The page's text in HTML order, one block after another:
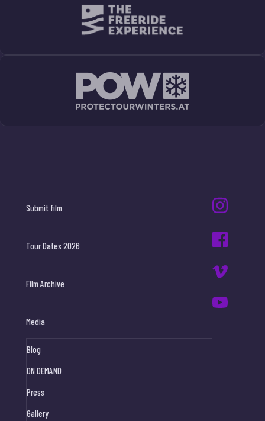
Submit film
Tour Dates 2026
Film Archive
Media
Blog
ON DEMAND
Press
Gallery